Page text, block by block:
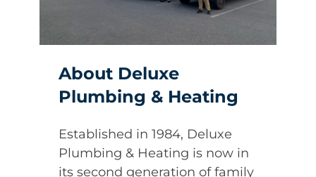
About Deluxe
Plumbing & Heating
Established in 1984, Deluxe
Plumbing & Heating is now in
its second generation of family